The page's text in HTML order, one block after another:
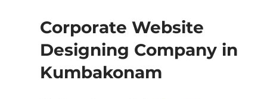
Corporate Website
Designing Company in
Kumbakonam